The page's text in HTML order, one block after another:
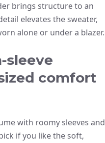
brings structure to an
elevates the sweater,
alone or under a blazer.
sleeve
comfort
with roomy sleeves and
if you like the soft,